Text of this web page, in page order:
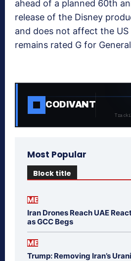
ahead of a planned 60th
release of the Disney
and does not affect the US
remains rated G for
CODIVANT
Most Popular
Block title
ME
Iran Drones Reach UAE
as GCC Begs
ME
Trump: Removing Iran’s